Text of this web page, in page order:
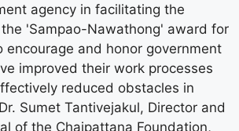
agency in facilitating the
'Sampao-Nawathong' award for
encourage and honor government
improved their work processes
reduced obstacles in
Sumet Tantivejakul, Director and
of the Chaipattana Foundation,